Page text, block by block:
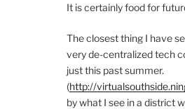
It is certainly food for
The closest thing I have
very de-centralized tech
just this past summer.
(http://
by what I see in a district